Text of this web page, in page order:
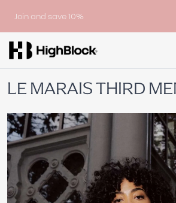
Join and save 10%
LE MARAIS THIRD